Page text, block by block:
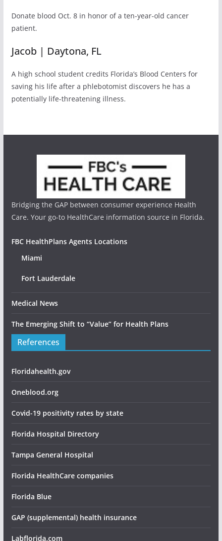
Donate blood Oct. 8 in honor of a ten-year-old cancer
patient.
Jacob | Daytona, FL
A high school student credits Florida’s Blood Centers for
saving his life after a phlebotomist discovers he has a
potentially life-threatening illness.
Bridging the GAP between consumer experience Health
Care. Your go-to HealthCare information source in Florida.
FBC HealthPlans Agents Locations
Miami
Fort Lauderdale
Medical News
The Emerging Shift to “Value” for Health Plans
References
Floridahealth.gov
Oneblood.org
Covid-19 positivity rates by state
Florida Hospital Directory
Tampa General Hospital
Florida HealthCare companies
Florida Blue
GAP (supplemental) health insurance
Labflorida.com